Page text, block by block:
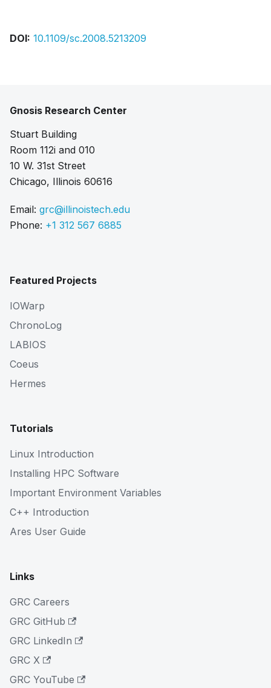
DOI: 10.1109/sc.2008.5213209
Gnosis Research Center
Stuart Building
Room 112i and 010
10 W. 31st Street
Chicago, Illinois 60616
Email: grc@illinoistech.edu
Phone: +1 312 567 6885
Featured Projects
IOWarp
ChronoLog
LABIOS
Coeus
Hermes
Tutorials
Linux Introduction
Installing HPC Software
Important Environment Variables
C++ Introduction
Ares User Guide
Links
GRC Careers
GRC GitHub
GRC LinkedIn
GRC X
GRC YouTube